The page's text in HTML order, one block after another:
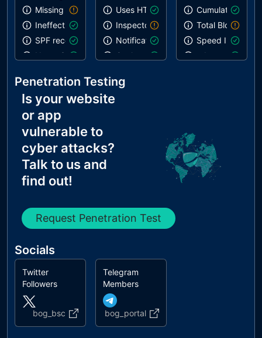
Missing DKIM record
Ineffective SPF record
SPF record contains a softfail without DMARC
Name Servers Versions exposed
CNAME in NS Records
MX Records IPs are private
MX Records has Invalid Chars
Uses HTTPS
Inspector issues
Notification on start
Geolocation on start
Cumulative
Total Blocking
Speed Index
robots.txt is valid
Penetration Testing
Is your website
or app
vulnerable to
cyber attacks?
Talk to us and
find out!
Request Penetration Test
Socials
Twitter
Followers
bog_bsc
Telegram
Members
bog_portal